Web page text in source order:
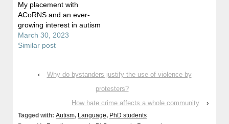
My placement with
ACoRNS and an ever-
growing interest in autism
March 30, 2023
Similar post
‹
Why do bystanders justify the use of violence by
protesters?
How hate crime affects a whole community
›
Tagged with: Autism, Language, PhD students